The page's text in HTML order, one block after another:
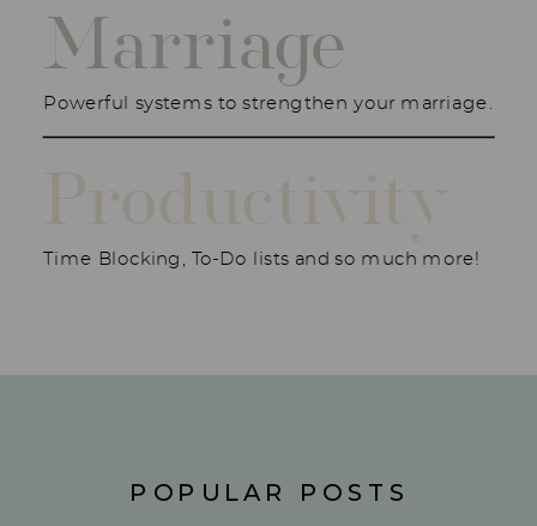
Time Blocking, To-Do lists and so much more!
Powerful systems to strengthen your marriage.
Marriage
POPULAR POSTS